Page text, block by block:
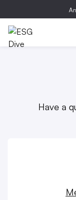
Have a